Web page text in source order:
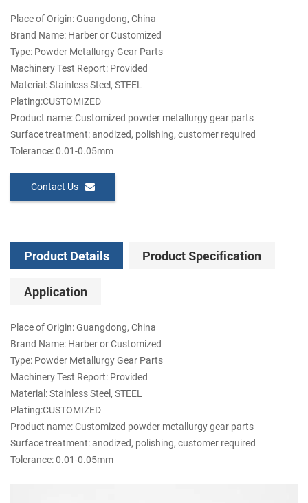
Place of Origin: Guangdong, China
Brand Name: Harber or Customized
Type: Powder Metallurgy Gear Parts
Machinery Test Report: Provided
Material: Stainless Steel, STEEL
Plating:CUSTOMIZED
Product name: Customized powder metallurgy gear parts
Surface treatment: anodized, polishing, customer required
Tolerance: 0.01-0.05mm
Contact Us
Product Details Product Specification
Application
Place of Origin: Guangdong, China
Brand Name: Harber or Customized
Type: Powder Metallurgy Gear Parts
Machinery Test Report: Provided
Material: Stainless Steel, STEEL
Plating:CUSTOMIZED
Product name: Customized powder metallurgy gear parts
Surface treatment: anodized, polishing, customer required
Tolerance: 0.01-0.05mm